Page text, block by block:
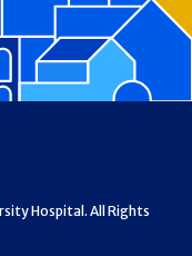
Hospital. All Rights